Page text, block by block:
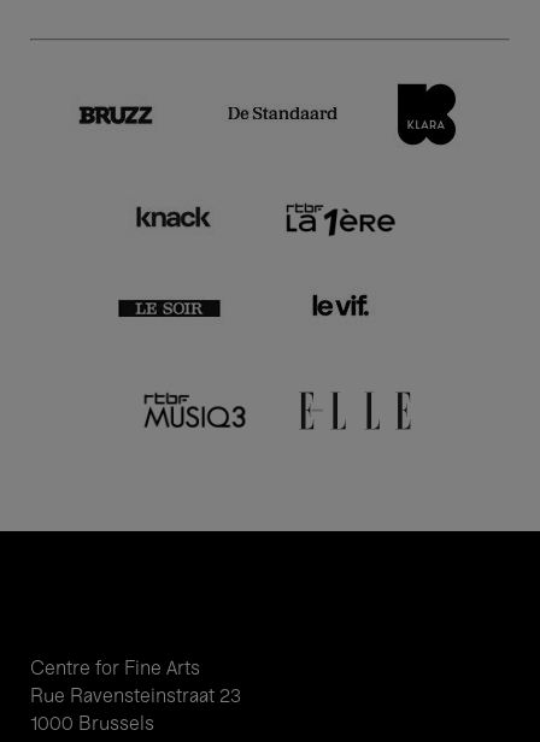
Centre for Fine Arts
Rue Ravensteinstraat 23
1000 Brussels